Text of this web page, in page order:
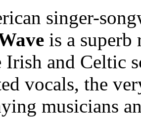
singer-
is a superb
Irish and Celtic
vocals, the
musicians